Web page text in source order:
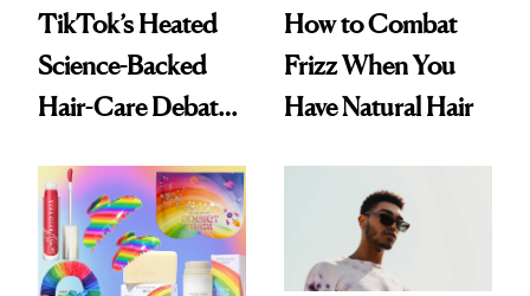
TikTok’s Heated
Science-Backed
Hair-Care Debate
How to Combat
Frizz When You
Have Natural Hair